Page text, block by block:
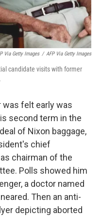
Via Getty Images / AFP Via Getty Images
candidate visits with former
was felt early was
second term in the
of Nixon baggage,
chief
chairman of the
Polls showed him
a doctor named
Then an anti-
depicting aborted